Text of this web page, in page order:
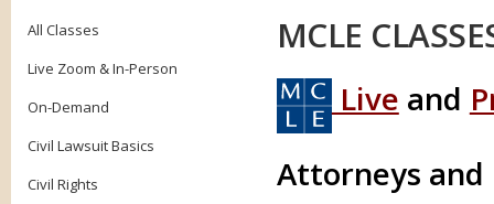
All Classes
Live Zoom & In-Person
On-Demand
Civil Lawsuit Basics
Civil Rights
MCLE
Live and
Attorneys